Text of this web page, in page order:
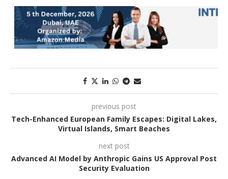
previous post
Tech-Enhanced European Family Escapes: Digital Lakes,
Virtual Islands, Smart Beaches
next post
Advanced AI Model by Anthropic Gains US Approval Post
Security Evaluation